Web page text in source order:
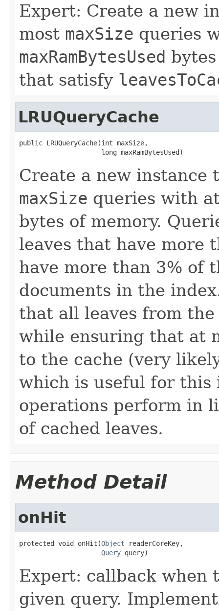
Expert: Create a new
most maxSize queries
maxRamBytesUsed
that satisfy
LRUQueryCache
public LRUQueryCache(int maxSize,
                     long maxRamBytesUsed)
Create a new
maxSize queries with
bytes of memory.
leaves that have more
have more than 3% of
documents in the
that all leaves from
while ensuring that at
to the cache (very
which is useful for this
operations perform in
of cached leaves.
Method Detail
onHit
protected void onHit(Object readerCoreKey,
Query query)
Expert: callback when
given query.